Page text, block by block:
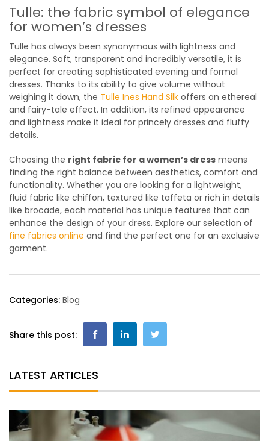
Tulle: the fabric symbol of elegance
for women’s dresses
Tulle has always been synonymous with lightness and
elegance. Soft, transparent and incredibly versatile, it is
perfect for creating sophisticated evening and formal
dresses. Thanks to its ability to give volume without
weighing it down, the Tulle Ines Hand Silk offers an ethereal
and fairy-tale effect. In addition, its refined appearance
and lightness make it ideal for princely dresses and fluffy
details.
Choosing the right fabric for a women’s dress means
finding the right balance between aesthetics, comfort and
functionality. Whether you are looking for a lightweight,
fluid fabric like chiffon, textured like taffeta or rich in details
like brocade, each material has unique features that can
enhance the design of your dress. Explore our selection of
fine fabrics online and find the perfect one for an exclusive
garment.
Categories: Blog
Share this post:
LATEST ARTICLES